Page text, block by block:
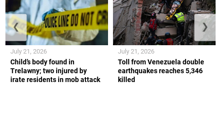
Child’s body found in
Trelawny; two injured by
irate residents in mob attack
July 21, 2026
Toll from Venezuela double
earthquakes reaches 5,346
killed
July 21, 2026
❮ ❯